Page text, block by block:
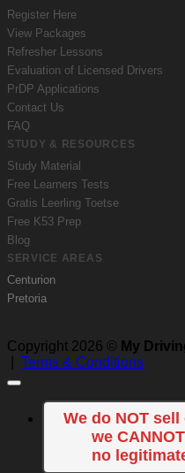
Register Here
View Packages
Refresher Lessons
Evaluation of Licensed Drivers
PrDP Applications
Contact Us
FAQ
STUDY & RESOURCES
Study Material
Free Learners Tests
Gratis Leerling Toetse
Free K53 Prep
Blog
SERVICE AREAS
Centurion
Pretoria
Copyright 2026 © My
Terms & Conditions
We do NOT
we
no